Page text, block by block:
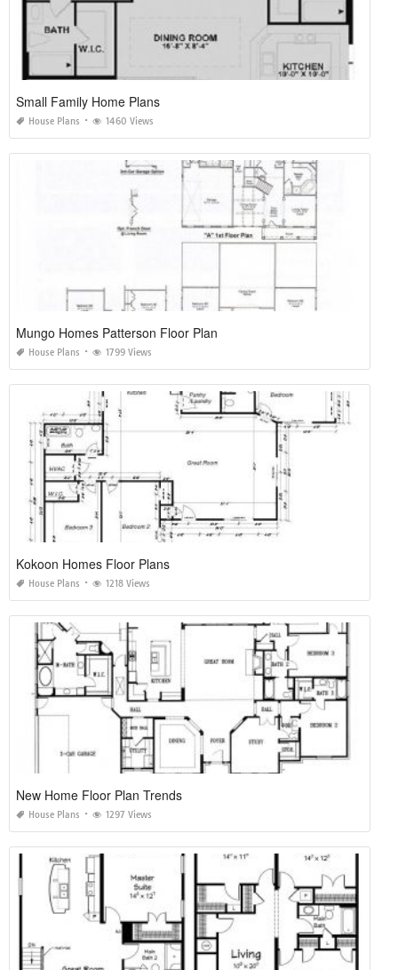
Small Family Home Plans
House Plans 1460 Views
Mungo Homes Patterson Floor Plan
House Plans 1799 Views
Kokoon Homes Floor Plans
House Plans 1218 Views
New Home Floor Plan Trends
House Plans 1297 Views